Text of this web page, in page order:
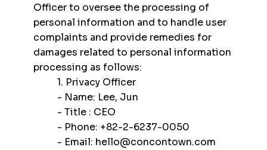
Officer to oversee the processing of
personal information and to handle user
complaints and provide remedies for
damages related to personal information
processing as follows:
1. Privacy Officer
- Name: Lee, Jun
- Title : CEO
- Phone: +82-2-6237-0050
- Email: hello@concontown.com